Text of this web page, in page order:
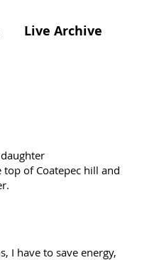
Live Archive
of Coatepec hill and
have to save energy,